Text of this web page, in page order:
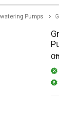
Pumps